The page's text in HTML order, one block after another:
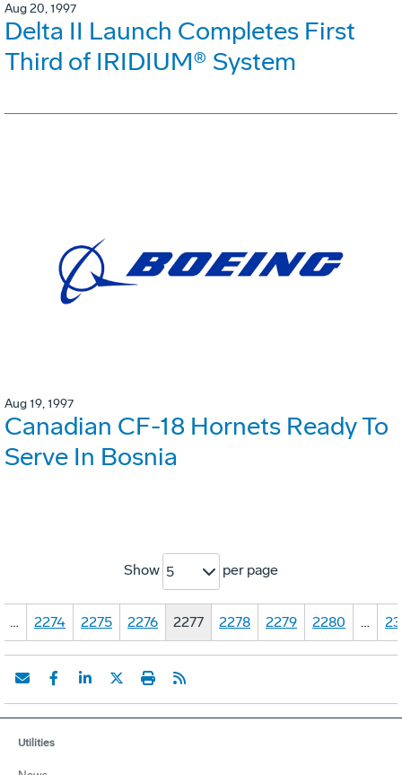
Aug 20, 1997
Delta II Launch Completes First
Third of IRIDIUM® System
Aug 19, 1997
Canadian CF-18 Hornets Ready To
Serve In Bosnia
Show 5 per page
… 2274 2275 2276 2277 2278 2279 2280 …
Utilities